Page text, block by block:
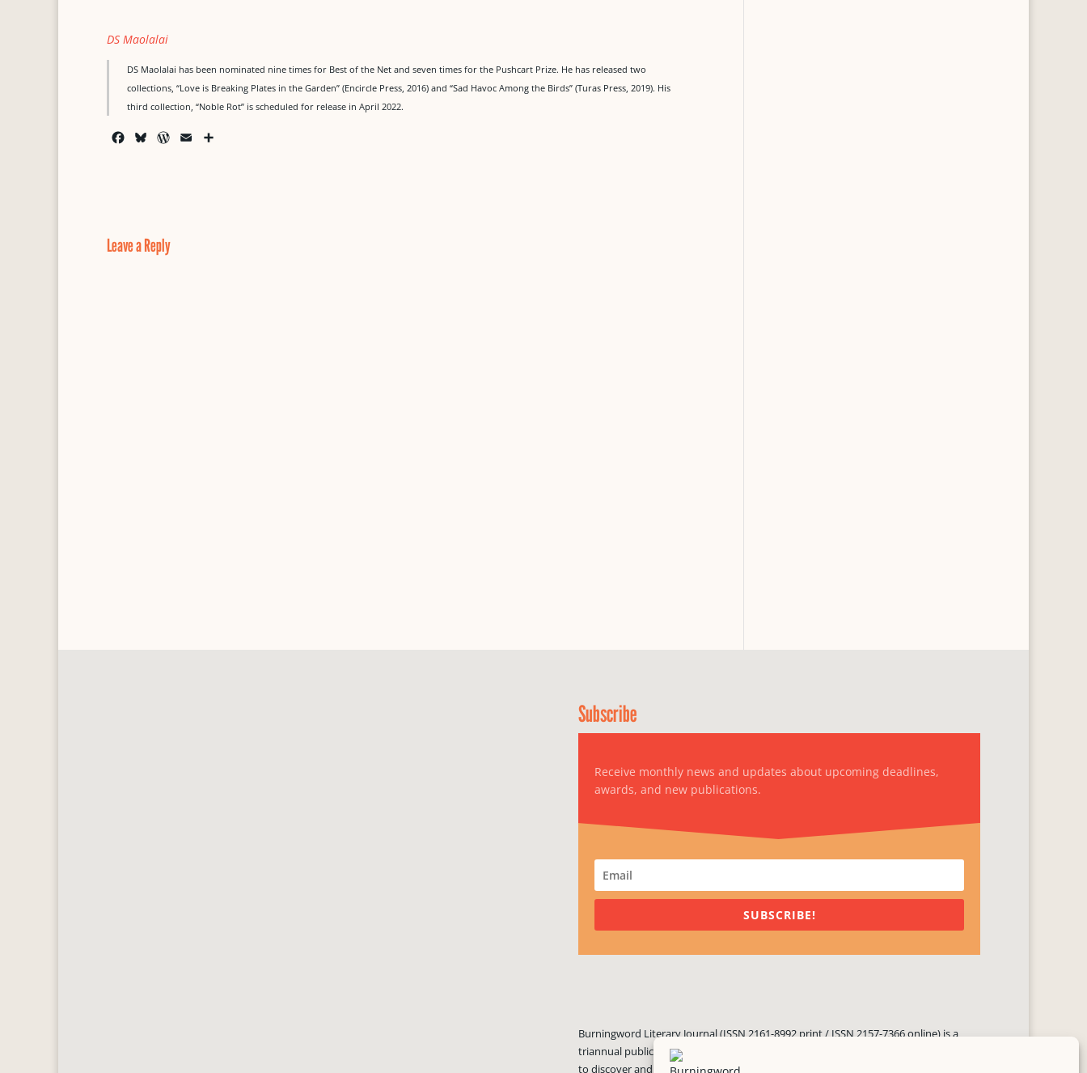
DS Maolalai
DS Maolalai has been nominated nine times for Best of the Net and seven times for the Pushcart Prize. He has released two
collections, “Love is Breaking Plates in the Garden” (Encircle Press, 2016) and “Sad Havoc Among the Birds” (Turas Press, 2019). His
third collection, “Noble Rot” is scheduled for release in April 2022.
k
W
Leave a Reply
Subscribe
Receive monthly news and updates about upcoming deadlines,
awards, and new publications.
SUBSCRIBE!
Burningword Literary Journal (ISSN 2161-8992 print / ISSN 2157-7366 online) is a
triannual publication published three times yearly. Established in June 2000, it seeks
to discover and showcase exciting literary voices, featuring poetry, short fiction,